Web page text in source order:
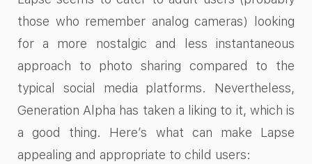
those who remember analog cameras) looking
for a more nostalgic and less instantaneous
approach to photo sharing compared to the
typical social media platforms. Nevertheless,
Generation Alpha has taken a liking to it, which is
a good thing. Here’s what can make Lapse
appealing and appropriate to child users: